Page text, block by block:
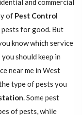
and commercial
of Pest Control
for good. But
know which service
should keep in
near me in West
type of pests you
. Some pest
of pests, while